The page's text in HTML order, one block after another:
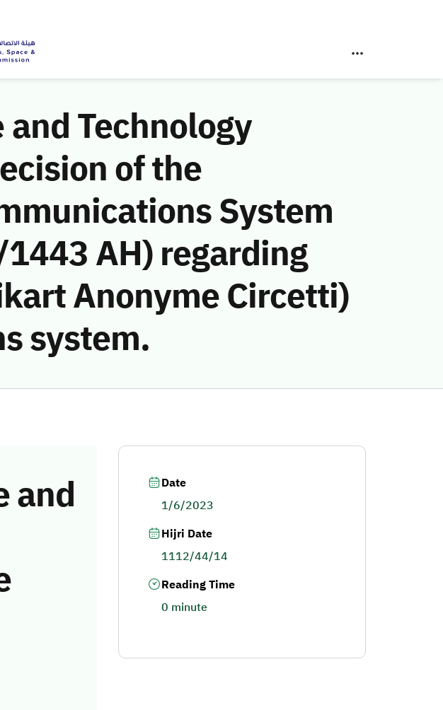
Technology
of the
System
AH) regarding
Anonyme Circetti)
system.
and
Date
1/6/2023
Hijri Date
1112/44/14
Reading Time
0 minute